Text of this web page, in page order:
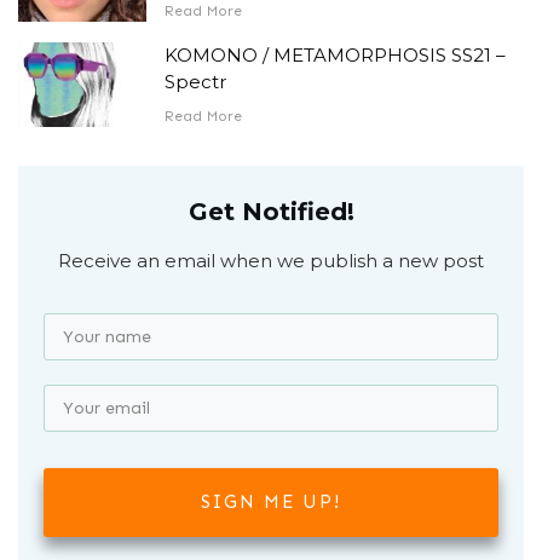
Read More
KOMONO / METAMORPHOSIS SS21 –
Spectr
Read More
Get Notified!
Receive an email when we publish a new post
SIGN ME UP!